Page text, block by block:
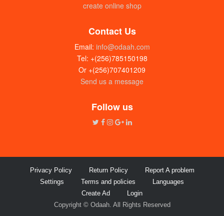
Hybrid sukuma wiki / collard spiner F1
UGX: 10000
create online shop
Contact Us
Email: info@odaah.com
Tel: +(256)785150198
Or +(256)707401209
Send us a message
Follow us
Privacy Policy Return Policy
Report A problem
Settings
Terms and policies
Languages
Create Ad
Login
Copyright © Odaah. All Rights Reserved